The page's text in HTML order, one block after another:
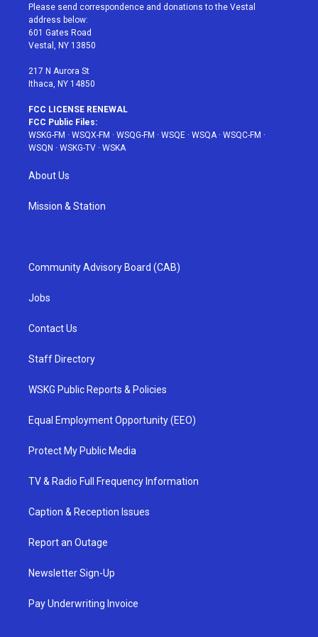
t
e
r
a
g
r
a
u
e
b
Please send correspondence and donations to the Vestal
address below:
601 Gates Road
Vestal, NY 13850
217 N Aurora St
Ithaca, NY 14850
FCC LICENSE RENEWAL
FCC Public Files:
WSKG-FM · WSQX-FM · WSQG-FM · WSQE · WSQA· WSQC-FM ·
WSQN · WSKG-TV · WSKA
About Us
Mission & Station
Community Advisory Board (CAB)
Jobs
Contact Us
Staff Directory
WSKG Public Reports & Policies
Equal Employment Opportunity (EEO)
Protect My Public Media
TV & Radio Full Frequency Information
Caption & Reception Issues
Report an Outage
Newsletter Sign-Up
Pay Underwriting Invoice